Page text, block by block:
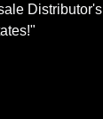
Distributor's